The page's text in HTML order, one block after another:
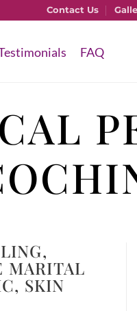
Contact Us
FAQ
,
MARITAL
, SKIN